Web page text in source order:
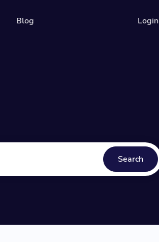
Blog Login
Search